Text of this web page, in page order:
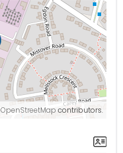
OpenStreetMap contributors.